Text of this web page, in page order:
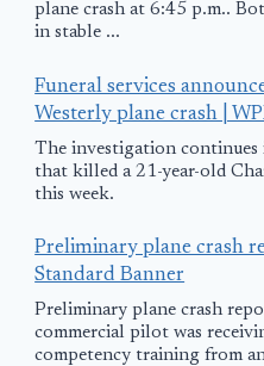
plane crash at 6:45 p.m..
in stable ...
Funeral services
Westerly plane crash |
The investigation continues
that killed a 21-year-old
this week.
Preliminary plane crash
Standard Banner
Preliminary plane crash
commercial pilot was
competency training from